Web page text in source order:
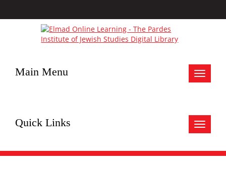
Toggle
Main Menu
Toggle
Quick Links